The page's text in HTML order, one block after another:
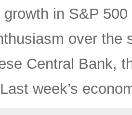
growth in S&P
over the
Central Bank,
week’s